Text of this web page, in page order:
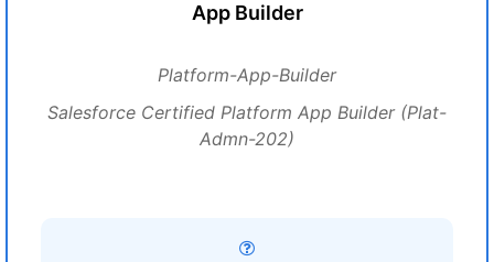
App Builder
Platform-App-Builder
Salesforce Certified Platform App Builder (Plat-
Admn-202)